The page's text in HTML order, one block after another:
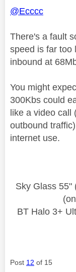
@Ecccc
There's a fault
speed is far too
inbound at
You might
300Kbs could
like a video call
outbound
internet use.
Sky Glass 55"
BT Halo 3+
Post 12 of 15